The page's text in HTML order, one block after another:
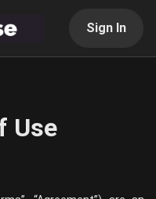
Sign In
Use